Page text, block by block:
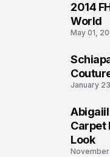
2014
World
May 01,
January
Carpet
Look